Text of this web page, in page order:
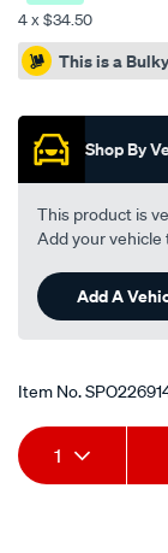
4 x $34.50
This is a
Shop By
This product is
Add your vehicle
Add A
Item No.
Add
to
Product
Actions
1